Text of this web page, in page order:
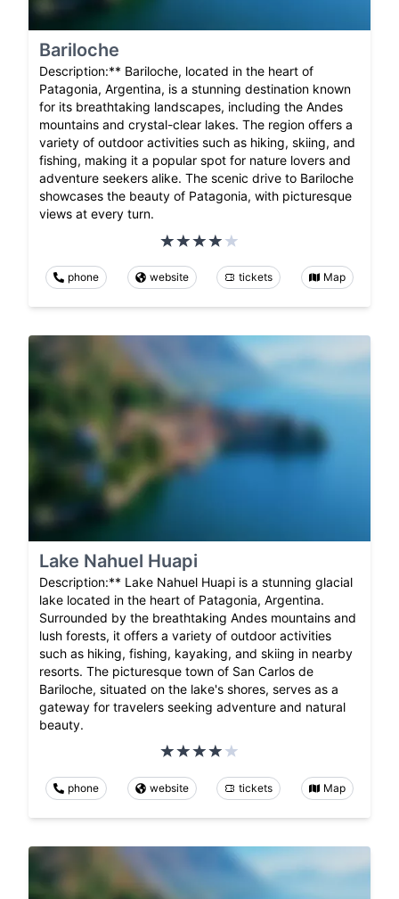
Bariloche
Description:** Bariloche, located in the heart of
Patagonia, Argentina, is a stunning destination known
for its breathtaking landscapes, including the Andes
mountains and crystal-clear lakes. The region offers a
variety of outdoor activities such as hiking, skiing, and
fishing, making it a popular spot for nature lovers and
adventure seekers alike. The scenic drive to Bariloche
showcases the beauty of Patagonia, with picturesque
views at every turn.
phone website tickets Map
Lake Nahuel Huapi
Description:** Lake Nahuel Huapi is a stunning glacial
lake located in the heart of Patagonia, Argentina.
Surrounded by the breathtaking Andes mountains and
lush forests, it offers a variety of outdoor activities
such as hiking, fishing, kayaking, and skiing in nearby
resorts. The picturesque town of San Carlos de
Bariloche, situated on the lake's shores, serves as a
gateway for travelers seeking adventure and natural
beauty.
phone website tickets Map